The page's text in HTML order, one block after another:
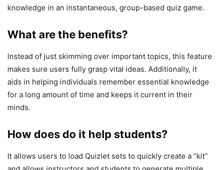
knowledge in an instantaneous, group-based quiz game.
What are the benefits?
Instead of just skimming over important topics, this feature
makes sure users fully grasp vital ideas. Additionally, it
aids in helping individuals remember essential knowledge
for a long amount of time and keeps it current in their
minds.
How does do it help students?
It allows users to load Quizlet sets to quickly create a “kit”